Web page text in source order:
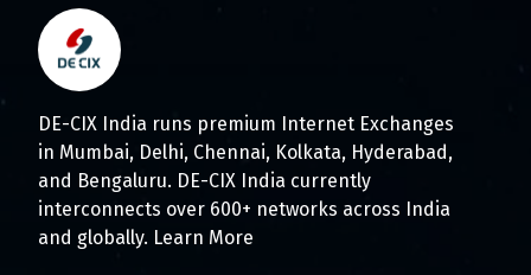
DE-CIX India runs premium Internet Exchanges
in Mumbai, Delhi, Chennai, Kolkata, Hyderabad,
and Bengaluru. DE-CIX India currently
interconnects over 600+ networks across India
and globally. Learn More